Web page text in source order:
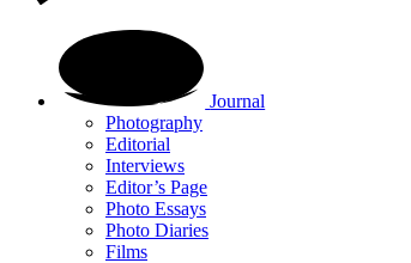
Journal
Photography
Editorial
Interviews
Editor’s Page
Photo Essays
Photo Diaries
Films